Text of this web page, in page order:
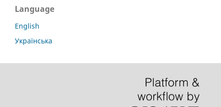
Language
English
Українська